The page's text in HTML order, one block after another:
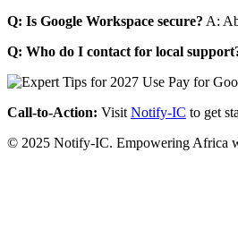
Q: Is Google Workspace secure? A:
Q: Who do I contact for local
Call-to-Action: Visit Notify-IC to get
© 2025 Notify-IC. Empowering Africa